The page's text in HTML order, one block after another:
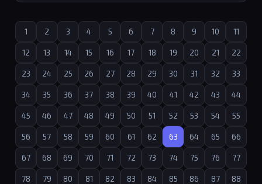
1 2 3 4 5 6 7 8 9 10 11
12 13 14 15 16 17 18 19 20 21 22
23 24 25 26 27 28 29 30 31 32 33
34 35 36 37 38 39 40 41 42 43 44
45 46 47 48 49 50 51 52 53 54 55
56 57 58 59 60 61 62 63 64 65 66
67 68 69 70 71 72 73 74 75 76 77
78 79 80 81 82 83 84 85 86 87 88